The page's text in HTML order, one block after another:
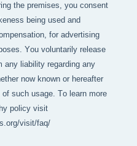
the premises, you consent
being used and
for advertising
You voluntarily release
any liability regarding any
now known or hereafter
such usage. To learn more
policy visit
visit/faq/